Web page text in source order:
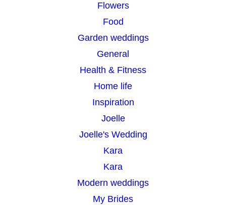
Flowers
Food
Garden weddings
General
Health & Fitness
Home life
Inspiration
Joelle
Joelle's Wedding
Kara
Kara
Modern weddings
My Brides